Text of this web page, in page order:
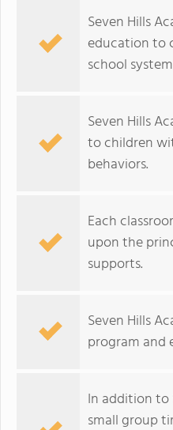
Seven Hills
education to
school
Seven Hills
to children
behaviors.
Each
upon the
supports.
Seven Hills
program and
In addition to
small group